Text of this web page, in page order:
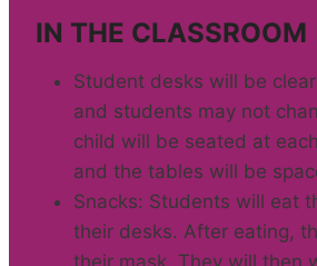
IN THE CLASSROOM
Student desks will be
and students may not
child will be seated at
and the tables will be
Snacks: Students will eat
their desks. After eating,